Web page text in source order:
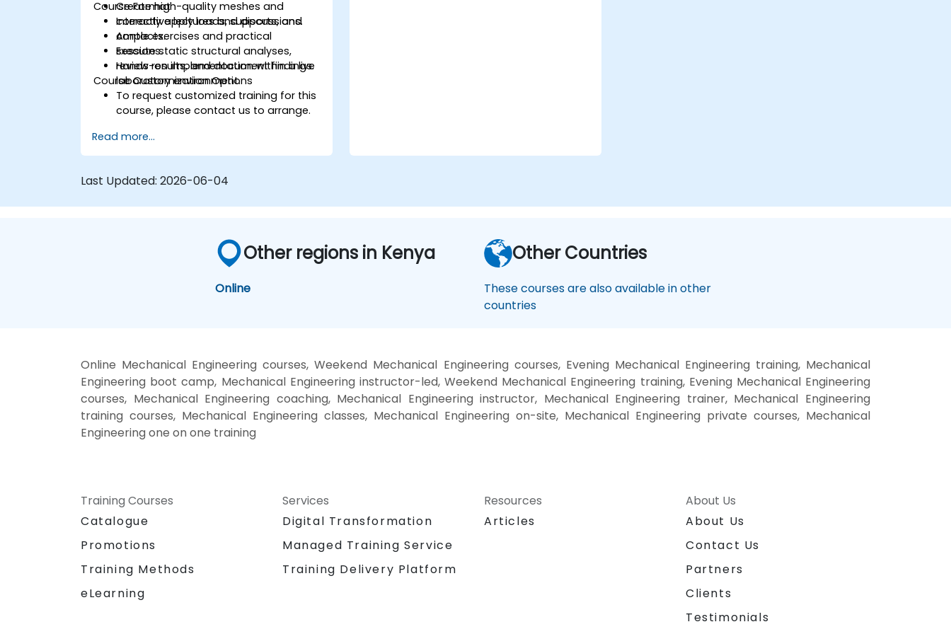
Create high-quality meshes and
correctly apply loads, supports, and
contacts.
Execute static structural analyses,
review results, and document findings.
Course Format
Interactive lectures and discussions.
Ample exercises and practical
sessions.
Hands-on implementation within a live
laboratory environment.
Course Customization Options
To request customized training for this
course, please contact us to arrange.
Read more...
Last Updated: 2026-06-04
Other regions in Kenya
Online
Other Countries
These courses are also available in other
countries
Online Mechanical Engineering courses, Weekend Mechanical Engineering courses, Evening Mechanical Engineering training, Mechanical
Engineering boot camp, Mechanical Engineering instructor-led, Weekend Mechanical Engineering training, Evening Mechanical Engineering
courses, Mechanical Engineering coaching, Mechanical Engineering instructor, Mechanical Engineering trainer, Mechanical Engineering
training courses, Mechanical Engineering classes, Mechanical Engineering on-site, Mechanical Engineering private courses, Mechanical
Engineering one on one training
Training Courses
Catalogue
Promotions
Training Methods
eLearning
Services
Digital Transformation
Managed Training Service
Training Delivery Platform
Resources
Articles
About Us
About Us
Contact Us
Partners
Clients
Testimonials